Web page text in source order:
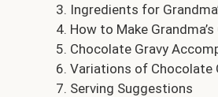
Ingredients for
How to Make
Chocolate Gravy
Variations of Chocolate
Serving Suggestions